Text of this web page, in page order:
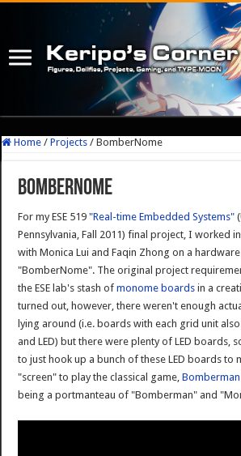
Home / Projects / BomberNome
BomberNome
For my ESE 519"Real-time Embedded Systems"
Pennsylvania, Fall 2011) final project, I worked
with Monica Lui and Faqin Zhong on a
"BomberNome". The original project
the ESE lab's stash ofmonome boards in a
turned out, however, there weren't enough
lying around (i.e. boards with each grid unit
and LED) but there were plenty of LED boards,
to just hook up a bunch of these LED boards to
"screen" to play the classical game,Bomberman
being a portmanteau of "Bomberman" and